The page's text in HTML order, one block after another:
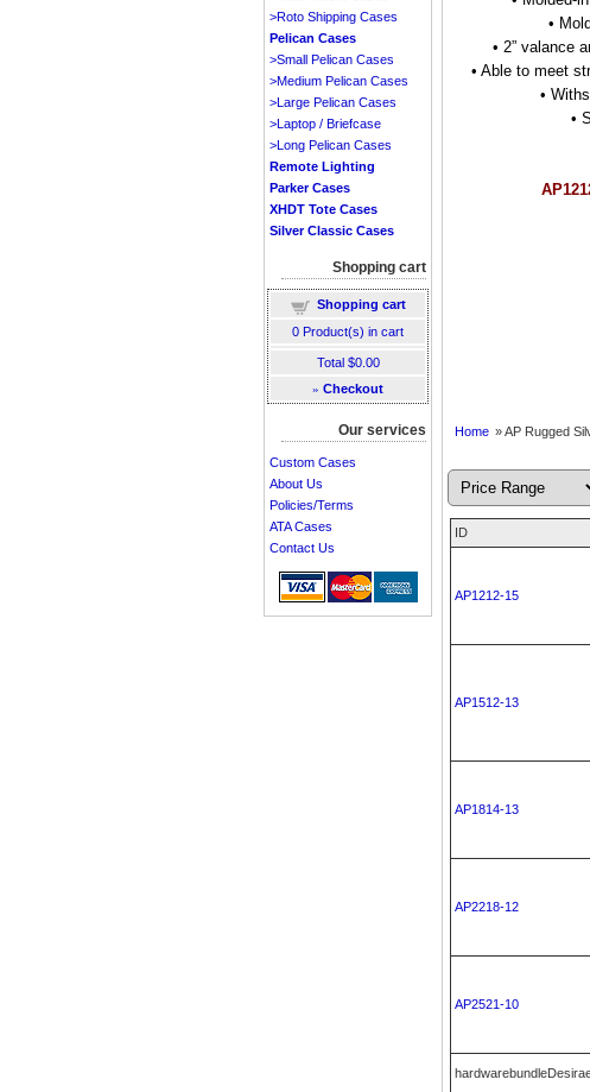
•
• 2” valance
• Able to meet
•
•
Home » AP Rugged
ID
AP1212-15
AP1512-13
AP1814-13
AP2218-12
AP2521-10
>Roto Shipping Cases
Pelican Cases
>Small Pelican Cases
>Medium Pelican Cases
>Large Pelican Cases
>Laptop / Briefcase
>Long Pelican Cases
Remote Lighting
Parker Cases
XHDT Tote Cases
Silver Classic Cases
Shopping cart
Shopping cart
0 Product(s) in cart
Total $0.00
» Checkout
Our services
Custom Cases
About Us
Policies/Terms
ATA Cases
Contact Us